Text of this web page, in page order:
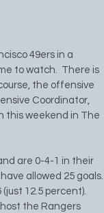
49ers in a
to watch.  There is
the offensive
Coordinator,
this weekend in The
are 0-4-1 in their
allowed 25 goals.
12.5 percent).
the Rangers